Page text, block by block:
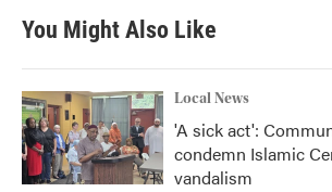
You Might Also Like
Local News
'A sick act':
condemn Islamic
vandalism